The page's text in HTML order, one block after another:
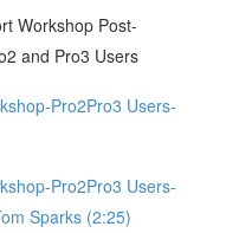
Workshop Post-
and Pro3 Users
Pro2Pro3 Users-
Pro2Pro3 Users-
Sparks (2:25)